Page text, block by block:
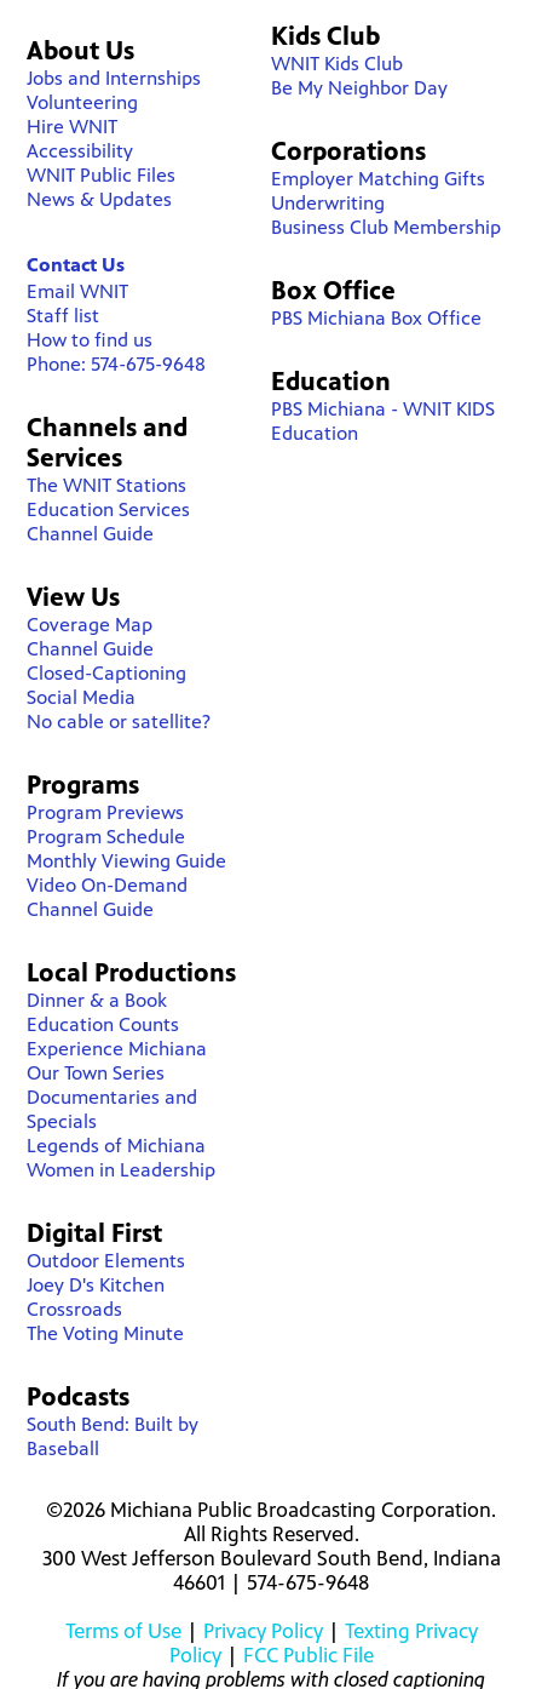
About Us
Jobs and Internships
Volunteering
Hire WNIT
Accessibility
WNIT Public Files
News & Updates
Contact Us
Email WNIT
Staff list
How to find us
Phone: 574-675-9648
Channels and
Services
The WNIT Stations
Education Services
Channel Guide
View Us
Coverage Map
Channel Guide
Closed-Captioning
Social Media
No cable or satellite?
Kids Club
WNIT Kids Club
Be My Neighbor Day
Corporations
Employer Matching Gifts
Underwriting
Business Club Membership
Box Office
PBS Michiana Box Office
Education
PBS Michiana - WNIT KIDS
Education
Programs
Program Previews
Program Schedule
Monthly Viewing Guide
Video On-Demand
Channel Guide
Local Productions
Dinner & a Book
Education Counts
Experience Michiana
Our Town Series
Documentaries and
Specials
Legends of Michiana
Women in Leadership
Digital First
Outdoor Elements
Joey D's Kitchen
Crossroads
The Voting Minute
Podcasts
South Bend: Built by
Baseball
©2026 Michiana Public Broadcasting Corporation.
All Rights Reserved.
300 West Jefferson Boulevard South Bend, Indiana
46601 | 574-675-9648
Terms of Use| Privacy Policy| Texting Privacy
Policy| FCC Public File
If you are having problems with closed captioning